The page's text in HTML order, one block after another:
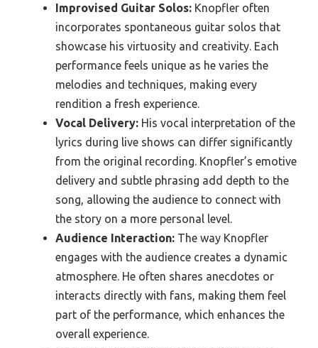
Improvised Guitar Solos: Knopfler often
incorporates spontaneous guitar solos that
showcase his virtuosity and creativity. Each
performance feels unique as he varies the
melodies and techniques, making every
rendition a fresh experience.
Vocal Delivery: His vocal interpretation of the
lyrics during live shows can differ significantly
from the original recording. Knopfler’s emotive
delivery and subtle phrasing add depth to the
song, allowing the audience to connect with
the story on a more personal level.
Audience Interaction: The way Knopfler
engages with the audience creates a dynamic
atmosphere. He often shares anecdotes or
interacts directly with fans, making them feel
part of the performance, which enhances the
overall experience.